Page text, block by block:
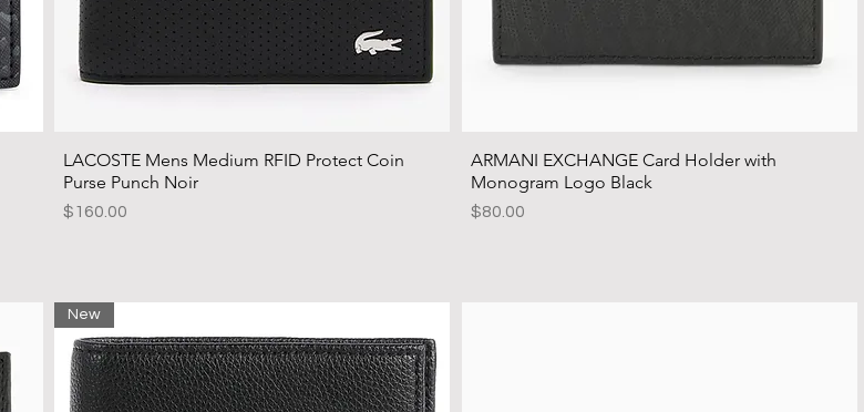
LACOSTE Mens Medium RFID Protect Coin
Purse Punch Noir
Price
$160.00
ARMANI EXCHANGE Card Holder with
Monogram Logo Black
Price
$80.00
New